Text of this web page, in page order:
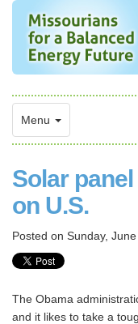
Menu
Solar
on U.S.
Posted on Sunday,
The Obama
and it likes to take a